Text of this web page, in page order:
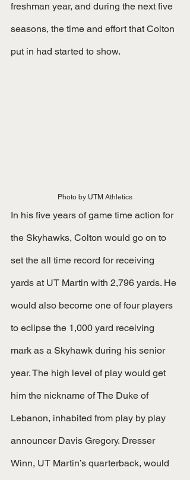
freshman year, and during the next five
seasons, the time and effort that Colton
put in had started to show.
Photo by UTM Athletics
In his five years of game time action for
the Skyhawks, Colton would go on to
set the all time record for receiving
yards at UT Martin with 2,796 yards. He
would also become one of four players
to eclipse the 1,000 yard receiving
mark as a Skyhawk during his senior
year. The high level of play would get
him the nickname of The Duke of
Lebanon, inhabited from play by play
announcer Davis Gregory. Dresser
Winn, UT Martin’s quarterback, would